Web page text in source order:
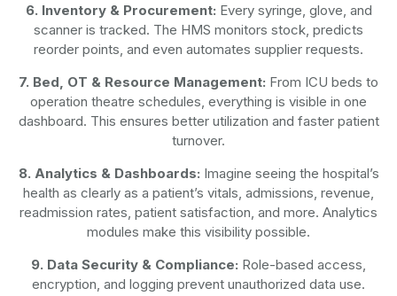
6. Inventory & Procurement: Every syringe, glove, and
scanner is tracked. The HMS monitors stock, predicts
reorder points, and even automates supplier requests.
7. Bed, OT & Resource Management: From ICU beds to
operation theatre schedules, everything is visible in one
dashboard. This ensures better utilization and faster patient
turnover.
8. Analytics & Dashboards: Imagine seeing the hospital’s
health as clearly as a patient’s vitals, admissions, revenue,
readmission rates, patient satisfaction, and more. Analytics
modules make this visibility possible.
9. Data Security & Compliance: Role-based access,
encryption, and logging prevent unauthorized data use.